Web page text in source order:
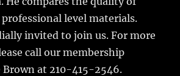
level materials.
invited to join us. For more
call our membership
Brown at 210-415-2546.